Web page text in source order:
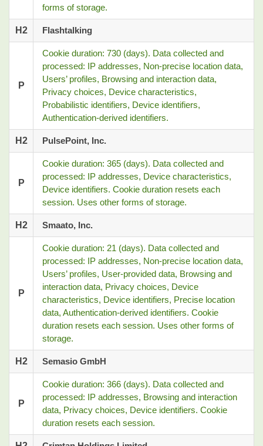
forms of storage.
H2 Flashtalking
P
Cookie duration: 730 (days). Data collected and
processed: IP addresses, Non-precise location data,
Users’ profiles, Browsing and interaction data,
Privacy choices, Device characteristics,
Probabilistic identifiers, Device identifiers,
Authentication-derived identifiers.
H2 PulsePoint, Inc.
P
Cookie duration: 365 (days). Data collected and
processed: IP addresses, Device characteristics,
Device identifiers. Cookie duration resets each
session. Uses other forms of storage.
H2 Smaato, Inc.
P
Cookie duration: 21 (days). Data collected and
processed: IP addresses, Non-precise location data,
Users’ profiles, User-provided data, Browsing and
interaction data, Privacy choices, Device
characteristics, Device identifiers, Precise location
data, Authentication-derived identifiers. Cookie
duration resets each session. Uses other forms of
storage.
H2 Semasio GmbH
P
Cookie duration: 366 (days). Data collected and
processed: IP addresses, Browsing and interaction
data, Privacy choices, Device identifiers. Cookie
duration resets each session.